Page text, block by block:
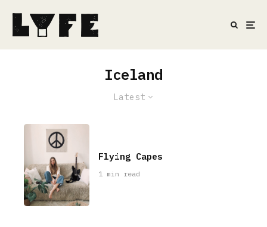
Iceland
Latest
Flying Capes
1 min read